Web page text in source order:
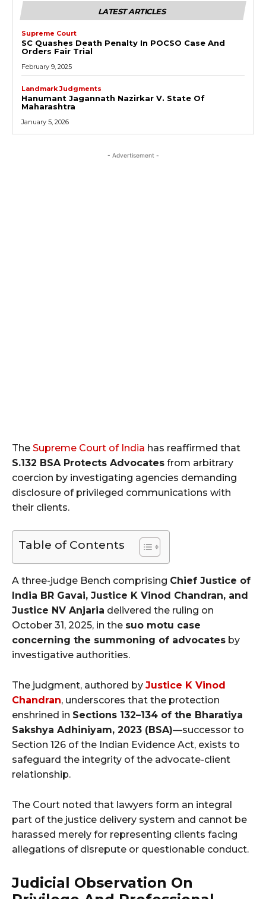
LATEST ARTICLES
Supreme Court
SC Quashes Death Penalty In POCSO Case And
Orders Fair Trial
February 9, 2025
Landmark Judgments
Hanumant Jagannath Nazirkar V. State Of
Maharashtra
January 5, 2026
- Advertisement -
The Supreme Court of India has reaffirmed that
S.132 BSA Protects Advocates from arbitrary
coercion by investigating agencies demanding
disclosure of privileged communications with
their clients.
Table of Contents
A three-judge Bench comprising Chief Justice of
India BR Gavai, Justice K Vinod Chandran, and
Justice NV Anjaria delivered the ruling on
October 31, 2025, in the suo motu case
concerning the summoning of advocates by
investigative authorities.
The judgment, authored by Justice K Vinod
Chandran, underscores that the protection
enshrined in Sections 132–134 of the Bharatiya
Sakshya Adhiniyam, 2023 (BSA)—successor to
Section 126 of the Indian Evidence Act, exists to
safeguard the integrity of the advocate-client
relationship.
The Court noted that lawyers form an integral
part of the justice delivery system and cannot be
harassed merely for representing clients facing
allegations of disrepute or questionable conduct.
Judicial Observation On